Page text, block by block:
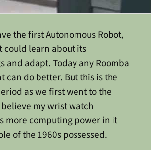
the first Autonomous Robot,
could learn about its
and adapt. Today any Roomba
can do better. But this is the
as we first went to the
my wrist watch
more computing power in it
of the 1960s possessed.